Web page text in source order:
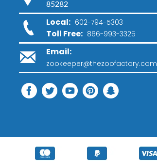
85282
Local: 602-794-5303
Toll Free: 866-993-3325
Email:
zookeeper@thezoofactory.com